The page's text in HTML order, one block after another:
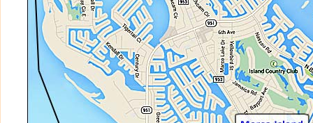
COZUMEL at CAPE MARCO
CRESCENT BEACH
CROWS NEST
DELA PARK PLACE
DOCKSIDE
DUCHESS
DUNNFOIRE